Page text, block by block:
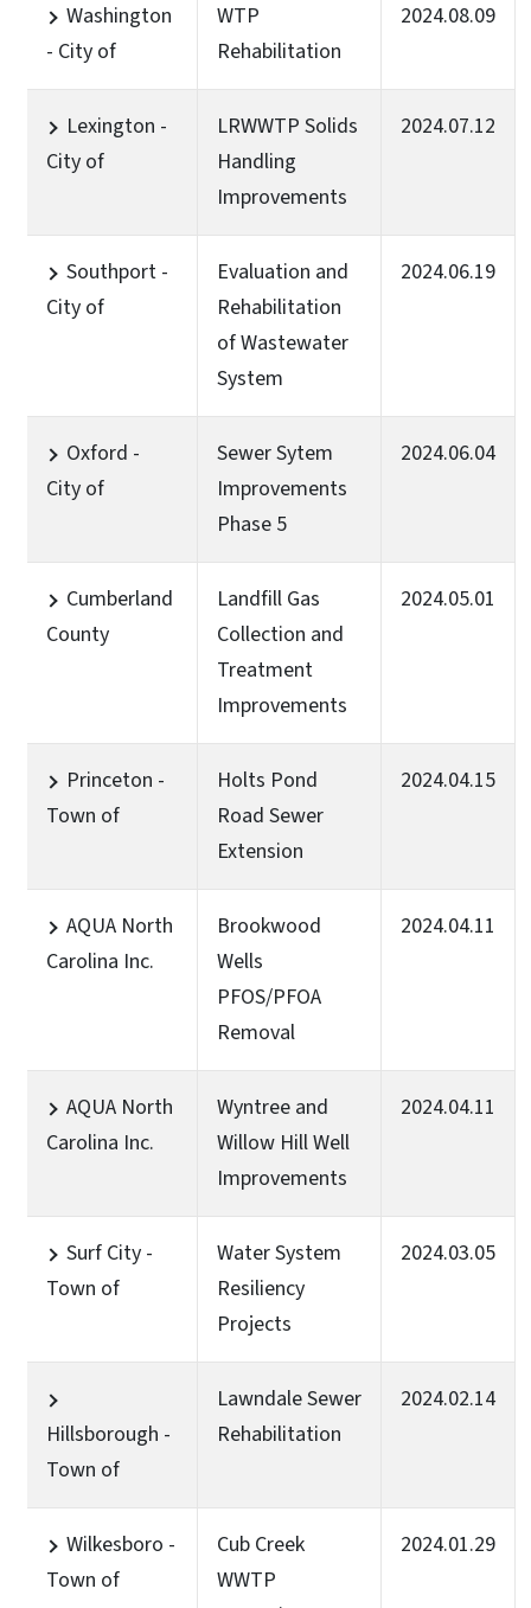
Washington
- City of
WTP
Rehabilitation
2024.08.09
Lexington -
City of
LRWWTP Solids
Handling
Improvements
2024.07.12
Southport -
City of
Evaluation and
Rehabilitation
of Wastewater
System
2024.06.19
Oxford -
City of
Sewer Sytem
Improvements
Phase 5
2024.06.04
Cumberland
County
Landfill Gas
Collection and
Treatment
Improvements
2024.05.01
Princeton -
Town of
Holts Pond
Road Sewer
Extension
2024.04.15
AQUA North
Carolina Inc.
Brookwood
Wells
PFOS/PFOA
Removal
2024.04.11
AQUA North
Carolina Inc.
Wyntree and
Willow Hill Well
Improvements
2024.04.11
Surf City -
Town of
Water System
Resiliency
Projects
2024.03.05
Hillsborough -
Town of
Lawndale Sewer
Rehabilitation
2024.02.14
Wilkesboro -
Town of
Cub Creek
WWTP
2024.01.29